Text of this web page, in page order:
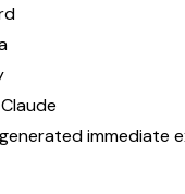
immediate